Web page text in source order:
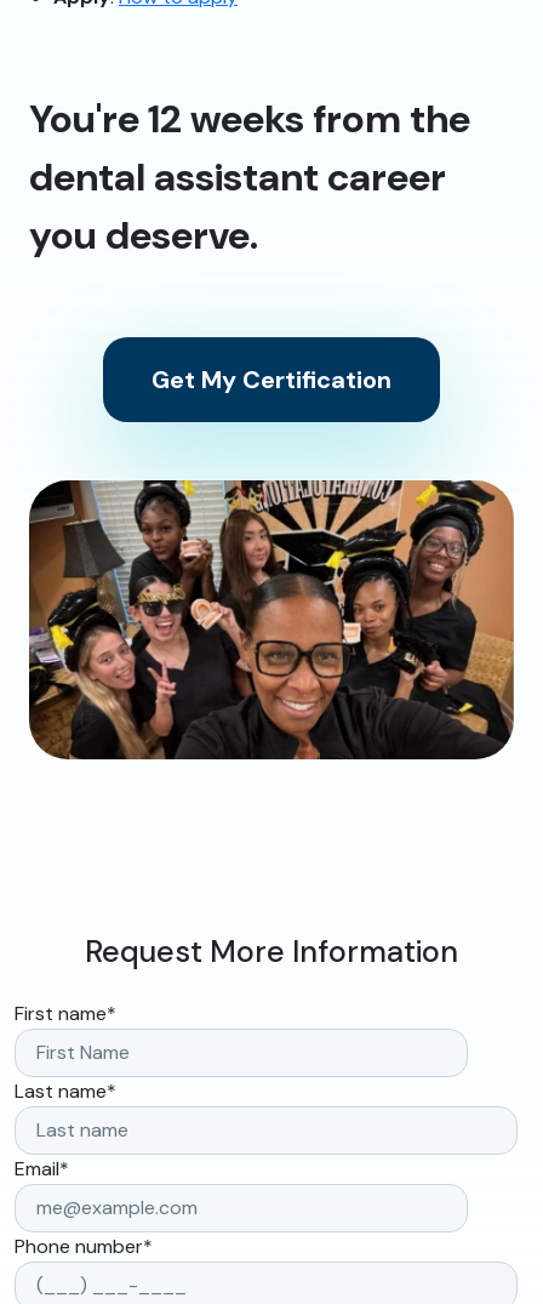
You're 12 weeks from the
dental assistant career
you deserve.
Get My Certification
Request More Information
First name*
Last name*
Email*
Phone number*